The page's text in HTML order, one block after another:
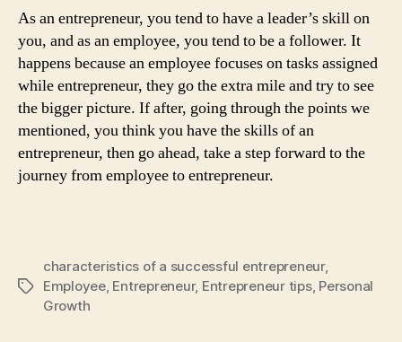
As an entrepreneur, you tend to have a leader’s skill on
you, and as an employee, you tend to be a follower. It
happens because an employee focuses on tasks assigned
while entrepreneur, they go the extra mile and try to see
the bigger picture. If after, going through the points we
mentioned, you think you have the skills of an
entrepreneur, then go ahead, take a step forward to the
journey from employee to entrepreneur.
Tags
characteristics of a successful entrepreneur,
Employee, Entrepreneur, Entrepreneur tips, Personal
Growth